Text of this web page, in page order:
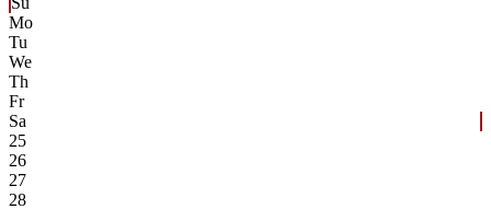
Mo
Tu
We
Th
Fr
Sa
25
26
27
28